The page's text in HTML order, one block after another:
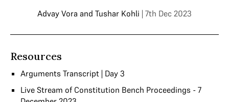
Advay Vora and Tushar Kohli | 7th Dec 2023
Resources
Arguments Transcript | Day 3
Live Stream of Constitution Bench Proceedings - 7